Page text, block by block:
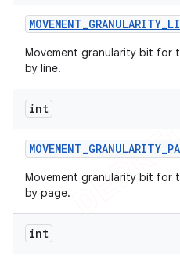
MOVEMENT_GRANULARITY_
Movement granularity bit for
by line.
int
MOVEMENT_GRANULARITY_
Movement granularity bit for
by page.
int